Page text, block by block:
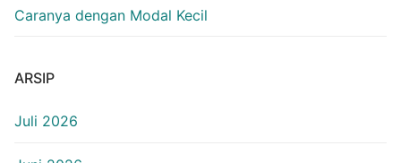
Caranya dengan Modal Kecil
ARSIP
Juli 2026